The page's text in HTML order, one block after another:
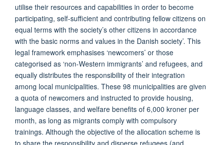
utilise their resources and capabilities in order to become
participating, self-sufficient and contributing fellow citizens on
equal terms with the society’s other citizens in accordance
with the basic norms and values in the Danish society’. This
legal framework emphasises ‘newcomers’ or those
categorised as ‘non-Western immigrants’ and refugees, and
equally distributes the responsibility of their integration
among local municipalities. These 98 municipalities are given
a quota of newcomers and instructed to provide housing,
language classes, and welfare benefits of 6,000 kroner per
month, as long as migrants comply with compulsory
trainings. Although the objective of the allocation scheme is
to share the responsibility and disperse refugees (and